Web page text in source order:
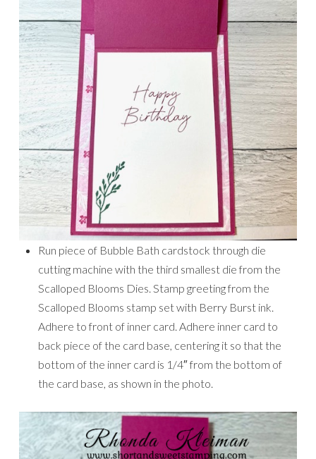
Run piece of Bubble Bath cardstock through die
cutting machine with the third smallest die from the
Scalloped Blooms Dies. Stamp greeting from the
Scalloped Blooms stamp set with Berry Burst ink.
Adhere to front of inner card. Adhere inner card to
back piece of the card base, centering it so that the
bottom of the inner card is 1/4″ from the bottom of
the card base, as shown in the photo.